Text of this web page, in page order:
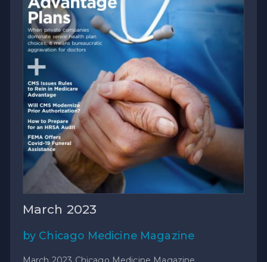
March 2023
by Chicago Medicine Magazine